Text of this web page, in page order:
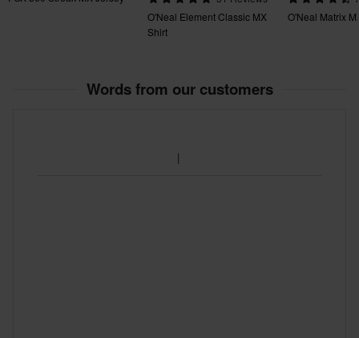
O'Neal Element Classic MX
Shirt
O'Neal Matrix
Words from our customers